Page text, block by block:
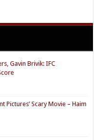
Gavin Brivik: IFC
Pictures’ Scary Movie – Haim